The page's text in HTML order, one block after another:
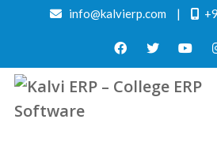
info@kalvierp.com |